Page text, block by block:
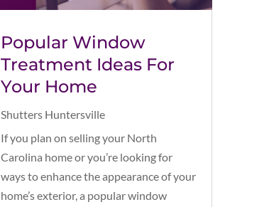
Popular Window
Treatment Ideas For
Your Home
Shutters Huntersville
If you plan on selling your North
Carolina home or you’re looking for
ways to enhance the appearance of your
home’s exterior, a popular window